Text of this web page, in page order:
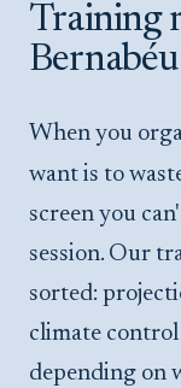
Training
When you organise a course, the last thing you
want is to
screen you
session. Our
sorted:
climate
depending on